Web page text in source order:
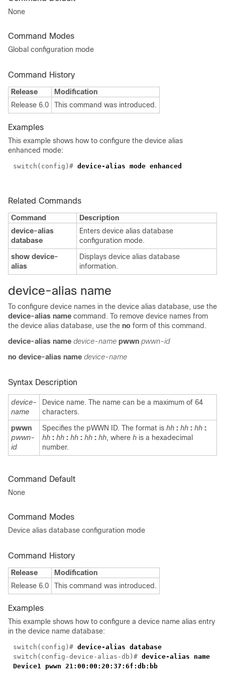
None
Command Modes
Global configuration mode
Command History
Release
Modification
Release 6.0
This command was introduced.
Examples
This example shows how to configure the device alias
enhanced mode:
switch(config)# device-alias mode enhanced
Related Commands
Command
Description
device-alias
database
Enters device alias database
configuration mode.
show device-
alias
Displays device alias database
information.
device-alias name
To configure device names in the device alias database, use the
device-alias name command. To remove device names from
the device alias database, use the no form of this command.
device-alias name device-name pwwn pwwn-id
no device-alias name device-name
Syntax Description
device-
name
Device name. The name can be a maximum of 64
characters.
pwwn
pwwn-
id
Specifies the pWWN ID. The format is hh : hh : hh :
hh : hh : hh : hh : hh, where h is a hexadecimal
number.
Command Default
None
Command Modes
Device alias database configuration mode
Command History
Release
Modification
Release 6.0
This command was introduced.
Examples
This example shows how to configure a device name alias entry
in the device name database:
switch(config)# device-alias database
switch(config-device-alias-db)# device-alias name
Device1 pwwn 21:00:00:20:37:6f:db:bb